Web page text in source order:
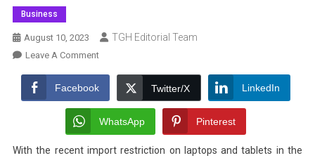
Business
August 10, 2023 TGH Editorial Team
Leave A CommentOn
Restriction
On
Laptops
And
Computers:
Facebook Twitter/X LinkedIn
WhatsApp Pinterest
With the recent import restriction on laptops and tablets in the